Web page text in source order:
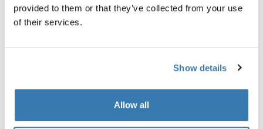
provided to them or that they’ve collected from your use
of their services.
Show details
Allow all